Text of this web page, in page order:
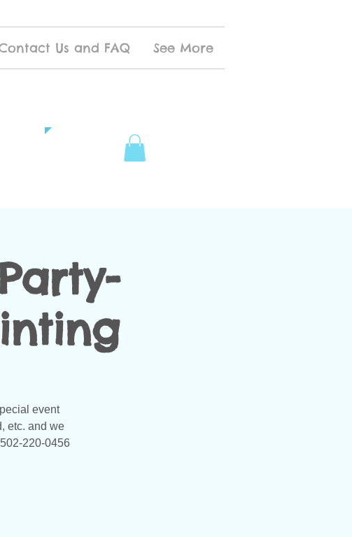
Us and FAQ See More
event
etc. and we
220-0456